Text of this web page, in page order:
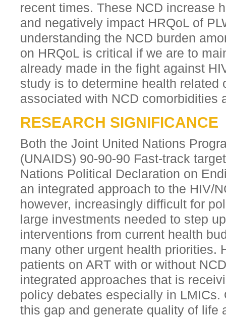
recent times. These NCD increase
and negatively impact HRQoL of
understanding the NCD burden
on HRQoL is critical if we are to
already made in the fight against
study is to determine health related
associated with NCD comorbidities
RESEARCH SIGNIFICANCE
Both the Joint United Nations
(UNAIDS) 90-90-90 Fast-track
Nations Political Declaration on
an integrated approach to the HIV/
however, increasingly difficult for
large investments needed to step
interventions from current health
many other urgent health priorities.
patients on ART with or without
integrated approaches that is
policy debates especially in LMICs.
this gap and generate quality of life